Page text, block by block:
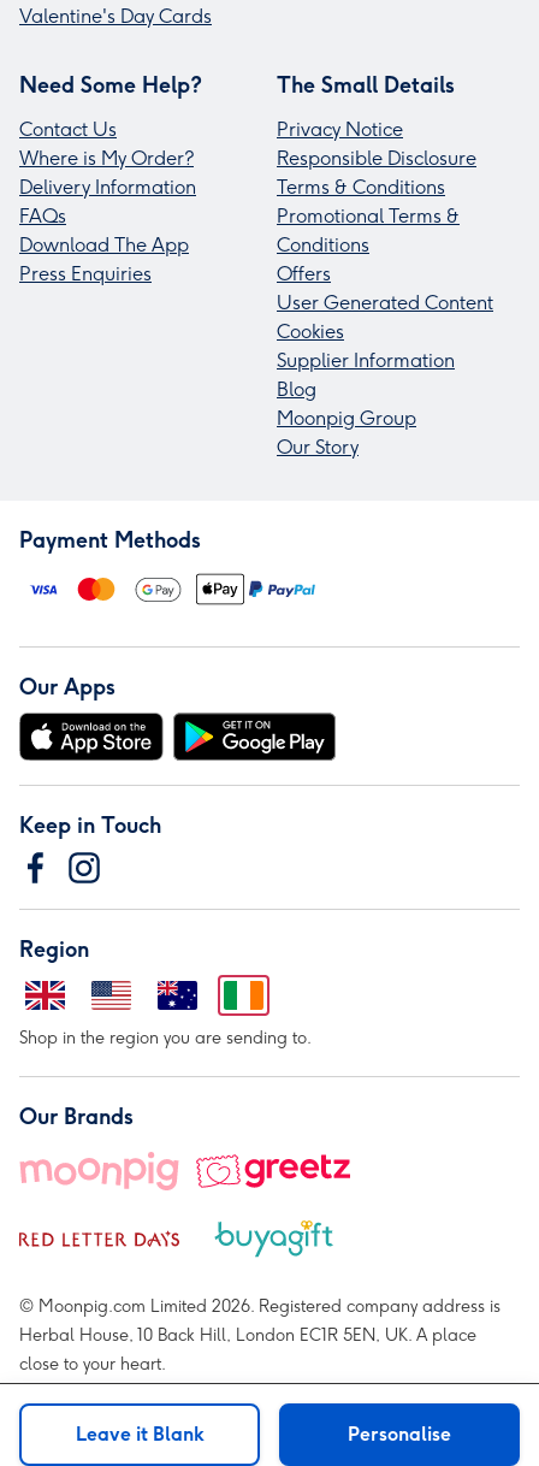
Leave it Blank Personalise
Valentine's Day Cards
Need Some Help?
Contact Us
Where is My Order?
Delivery Information
FAQs
Download The App
Press Enquiries
The Small Details
Privacy Notice
Responsible Disclosure
Terms & Conditions
Promotional Terms &
Conditions
Offers
User Generated Content
Cookies
Supplier Information
Blog
Moonpig Group
Our Story
Payment Methods
Our Apps
Keep in Touch
Region
Shop in the region you are sending to.
Our Brands
© Moonpig.com Limited 2026. Registered company address is
Herbal House, 10 Back Hill, London EC1R 5EN, UK. A place
close to your heart.